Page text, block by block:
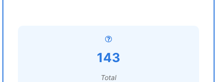
143
Total